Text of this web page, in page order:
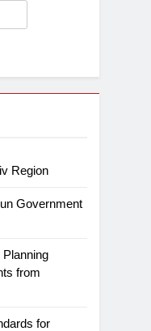
Region
Government
from
for